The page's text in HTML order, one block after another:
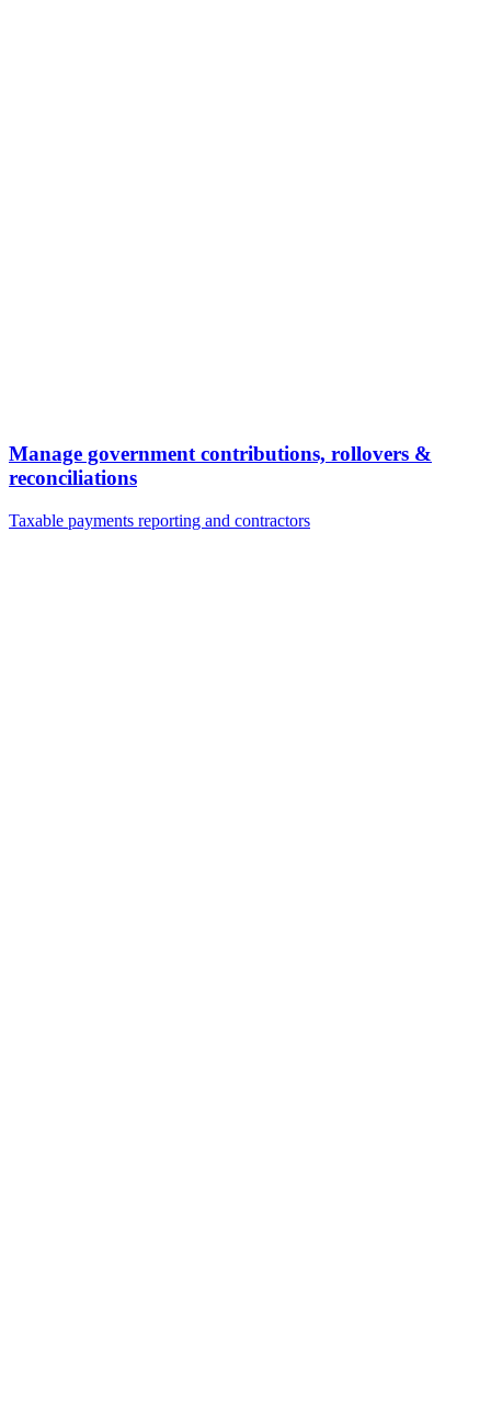
Manage government contributions, rollovers &
reconciliations
Taxable payments reporting and contractors